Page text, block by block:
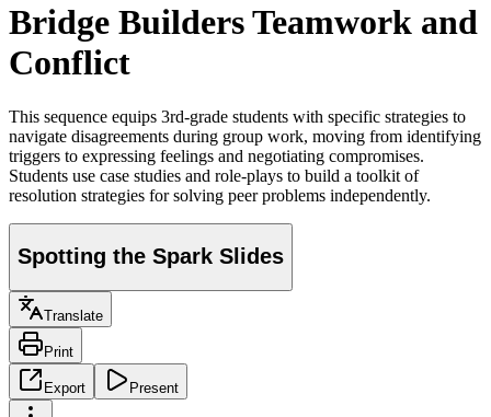
Bridge Builders Teamwork and
Conflict
This sequence equips 3rd-grade students with specific strategies to
navigate disagreements during group work, moving from identifying
triggers to expressing feelings and negotiating compromises.
Students use case studies and role-plays to build a toolkit of
resolution strategies for solving peer problems independently.
Spotting the Spark Slides
Translate
Print
Export Present